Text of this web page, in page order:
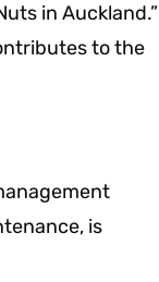
in Auckland.”
to the
is